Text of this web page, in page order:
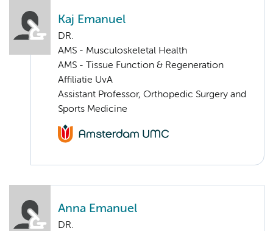
Kaj Emanuel
DR.
AMS - Musculoskeletal Health
AMS - Tissue Function & Regeneration
Affiliatie UvA
Assistant Professor, Orthopedic Surgery and
Sports Medicine
Anna Emanuel
DR.